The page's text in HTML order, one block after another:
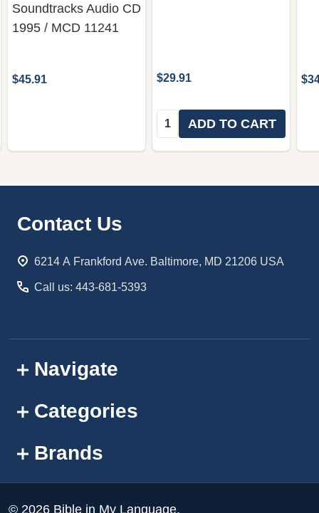
Soundtracks ‎Audio CD
1995 / MCD 11241
$45.91 $29.91
Quantity:ADD TO CART
Footer
Contact Us
6214 A Frankford Ave. Baltimore, MD 21206 USA
Call us: 443-681-5393
Navigate
Categories
Brands
© 2026 Bible in My Language.